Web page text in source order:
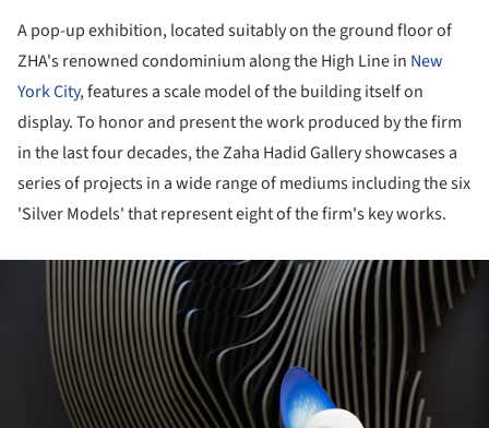
A pop-up exhibition, located suitably on the ground floor of
ZHA's renowned condominium along the High Line in New
York City, features a scale model of the building itself on
display. To honor and present the work produced by the firm
in the last four decades, the Zaha Hadid Gallery showcases a
series of projects in a wide range of mediums including the six
'Silver Models' that represent eight of the firm's key works.